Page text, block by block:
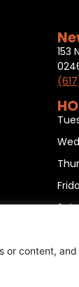
or content,
153